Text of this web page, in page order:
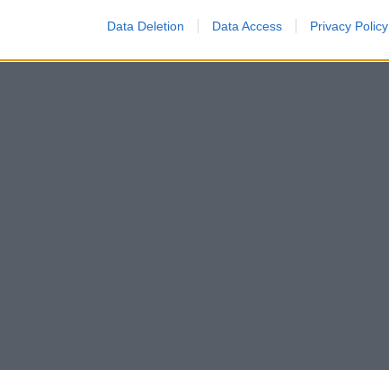
Data Deletion Data Access Privacy Policy